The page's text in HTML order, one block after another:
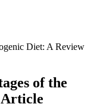
Diet: A Review
of the
Article